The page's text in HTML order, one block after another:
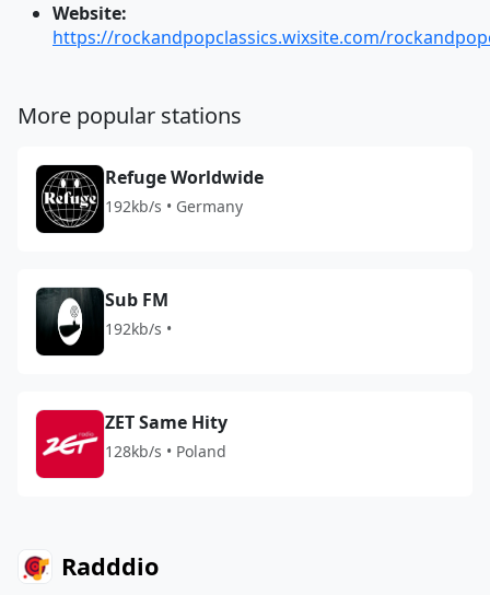
Website:
https://rockandpopclassics.wixsite.com/
More popular stations
Refuge Worldwide
192kb/s • Germany
Sub FM
192kb/s •
ZET Same Hity
128kb/s • Poland
Radddio